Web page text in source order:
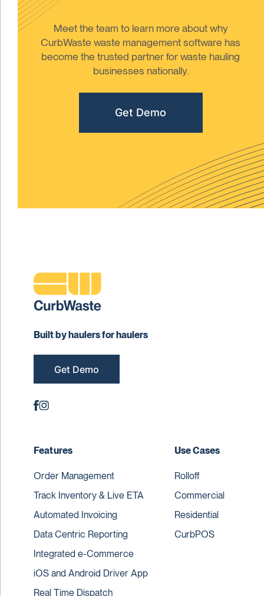
Meet the team to learn more about why
CurbWaste waste management software has
become the trusted partner for waste hauling
businesses nationally.
Get Demo
Built by haulers for haulers
Get Demo
Features
Order Management
Track Inventory & Live ETA
Automated Invoicing
Data Centric Reporting
Integrated e-Commerce
iOS and Android Driver App
Real Time Dispatch
Use Cases
Rolloff
Commercial
Residential
CurbPOS